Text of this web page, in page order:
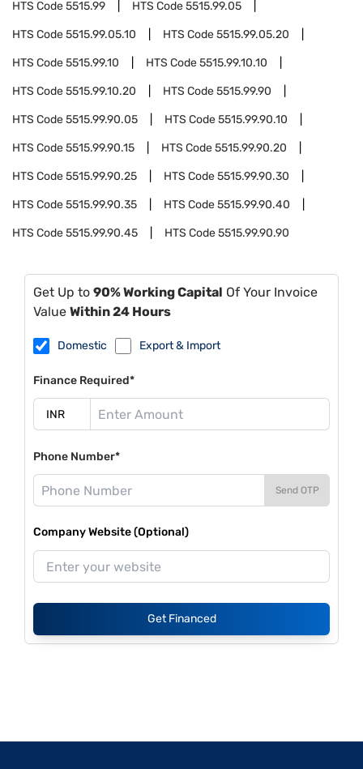
HTS Code5515.99 HTS Code5515.99.05
HTS Code5515.99.05.10 HTS Code5515.99.05.20
HTS Code5515.99.10 HTS Code5515.99.10.10
HTS Code5515.99.10.20 HTS Code5515.99.90
HTS Code5515.99.90.05 HTS Code5515.99.90.10
HTS Code5515.99.90.15 HTS Code5515.99.90.20
HTS Code5515.99.90.25 HTS Code5515.99.90.30
HTS Code5515.99.90.35 HTS Code5515.99.90.40
HTS Code5515.99.90.45 HTS Code5515.99.90.90
Get Up to 90% Working Capital Of Your Invoice
Value Within 24 Hours
Domestic Export & Import
Finance Required*
Phone Number*
Send OTP
Company Website (Optional)
Get Financed